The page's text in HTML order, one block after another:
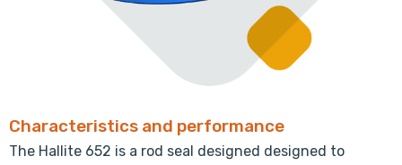
Characteristics and performance
The Hallite 652 is a rod seal designed designed to